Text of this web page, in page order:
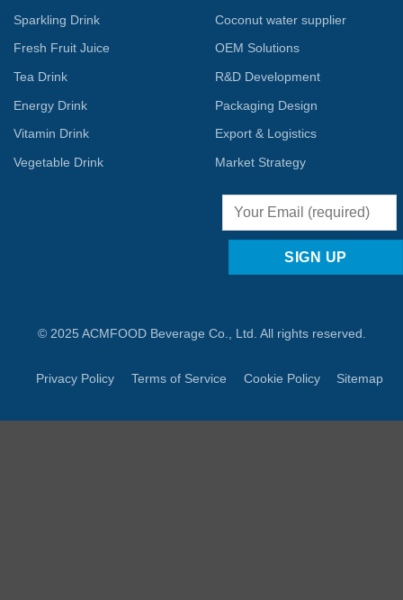
Sparkling Drink
Fresh Fruit Juice
Tea Drink
Energy Drink
Vitamin Drink
Vegetable Drink
Coconut water supplier
OEM Solutions
R&D Development
Packaging Design
Export & Logistics
Market Strategy
© 2025 ACMFOOD Beverage Co., Ltd. All rights reserved.
Privacy Policy Terms of Service Cookie Policy Sitemap